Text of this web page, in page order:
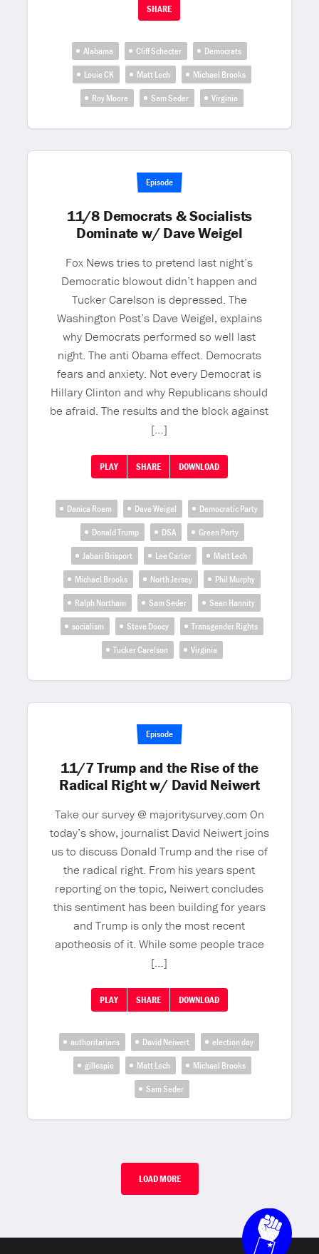
SHARE
Alabama Cliff Schecter
Democrats
Louie CK
Matt Lech
Michael Brooks
Roy Moore
Sam Seder Virginia
Episode
11/8 Democrats & Socialists
Dominate w/ Dave Weigel
Fox News tries to pretend last night’s
Democratic blowout didn’t happen and
Tucker Carelson is depressed. The
Washington Post’s Dave Weigel, explains
why Democrats performed so well last
night. The anti Obama effect. Democrats
fears and anxiety. Not every Democrat is
Hillary Clinton and why Republicans should
be afraid. The results and the block against
[…]
PLAY SHARE DOWNLOAD
Danica Roem Dave Weigel
Democratic Party
Donald Trump
DSA
Green Party
Jabari Brisport
Lee Carter
Matt Lech
Michael Brooks
North Jersey
Phil Murphy
Ralph Northam
Sam Seder
Sean Hannity
socialism
Steve Doocy
Transgender Rights
Tucker Carelson
Virginia
Episode
11/7 Trump and the Rise of the
Radical Right w/ David Neiwert
Take our survey @ majoritysurvey.com On
today’s show, journalist David Neiwert joins
us to discuss Donald Trump and the rise of
the radical right. From his years spent
reporting on the topic, Neiwert concludes
this sentiment has been building for years
and Trump is only the most recent
apotheosis of it. While some people trace
[…]
PLAY SHARE DOWNLOAD
authoritarians David Neiwert
election day
gillespie
Matt Lech
Michael Brooks
Sam Seder
LOAD MORE